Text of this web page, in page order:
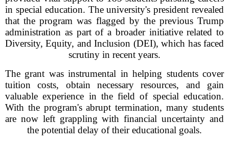
in special education. The university's president revealed
that the program was flagged by the previous Trump
administration as part of a broader initiative related to
Diversity, Equity, and Inclusion (DEI), which has faced
scrutiny in recent years.
The grant was instrumental in helping students cover
tuition costs, obtain necessary resources, and gain
valuable experience in the field of special education.
With the program's abrupt termination, many students
are now left grappling with financial uncertainty and
the potential delay of their educational goals.